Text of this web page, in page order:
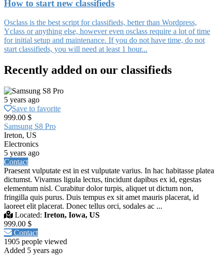
How to start new classifieds
Osclass is the best script for classifieds, better than Wordpress,
Yclass or anything else, however even osclass require a lot of time
for initial setup and maintenance. If you do not have time, do not
start classifieds, you will need at least 1 hour...
Recently added on our classifieds
5 years ago
Save to favorite
999.00 $
Samsung S8 Pro
Ireton, US
Electronics
5 years ago
Contact
Praesent vulputate est in est vulputate varius. In hac habitasse platea
dictumst. Vivamus ligula lectus, tincidunt dapibus ex id, egestas
elementum nisl. Curabitur dolor turpis, aliquet ut dictum non,
fringilla quis purus. Duis tempus ex sit amet mauris placerat, id
laoreet elit placerat. Donec tellus orci, sodales ac ...
Located: Ireton, Iowa, US
999.00 $
Contact
1905 people viewed
Added 5 years ago